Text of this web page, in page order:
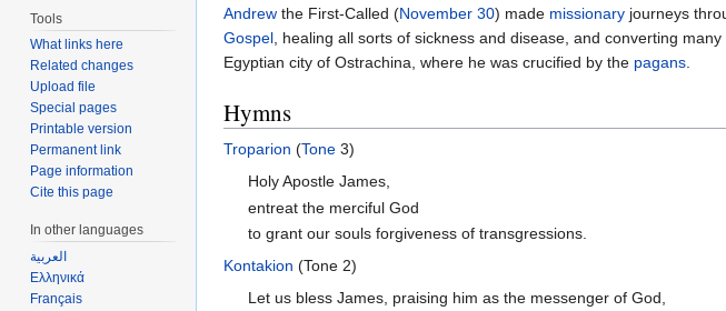
Andrew the First-Called (November 30) made missionary journeys
Gospel, healing all sorts of sickness and disease, and converting
Egyptian city of Ostrachina, where he was crucified by the pagans.
Hymns
Troparion (Tone 3)
Holy Apostle James,
entreat the merciful God
to grant our souls forgiveness of transgressions.
Kontakion (Tone 2)
Let us bless James, praising him as the messenger of God,
Tools
What links here
Related changes
Upload file
Special pages
Printable version
Permanent link
Page information
Cite this page
In other languages
العربية
Ελληνικά
Français